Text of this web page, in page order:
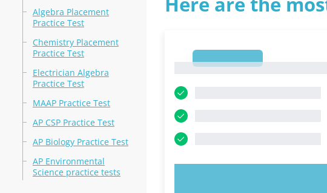
Algebra Placement
Practice Test
Chemistry Placement
Practice Test
Electrician Algebra
Practice Test
MAAP Practice Test
AP CSP Practice Test
AP Biology Practice Test
AP Environmental
Science practice tests